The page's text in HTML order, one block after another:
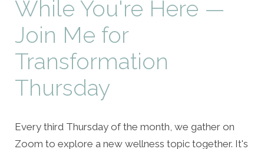
While You're Here —
Join Me for
Transformation
Thursday
Every third Thursday of the month, we gather on
Zoom to explore a new wellness topic together. It's